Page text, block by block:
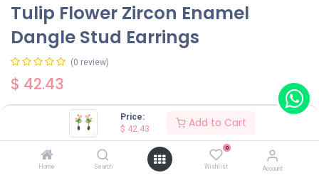
Price:
$ 42.43 Add to Cart
Home Search
0
Wishlist Account
Tulip Flower Zircon Enamel
Dangle Stud Earrings
(0 review)
$ 42.43
Add to Cart Buy Now